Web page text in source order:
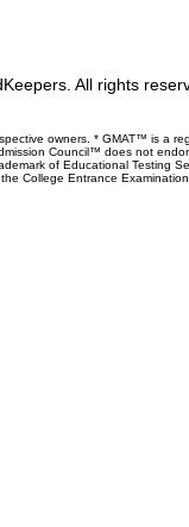
All rights
owners. * GMAT™ is a
Council™ does not
of Educational Testing
College Entrance